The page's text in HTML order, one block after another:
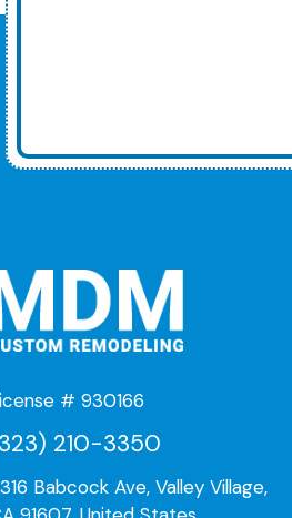
# 930166
210-3350
Babcock Ave, Valley Village,